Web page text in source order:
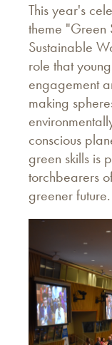
This year's
theme "Green
Sustainable
role that
engagement
making
conscious
green skills is
torchbearers
greener future.